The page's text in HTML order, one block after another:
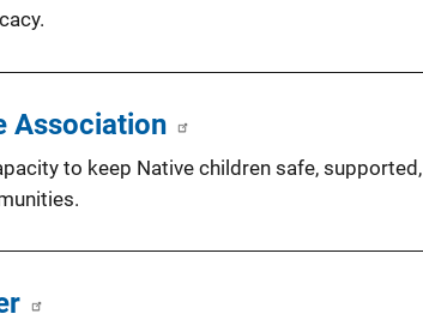
Association
to keep Native children safe, supported,